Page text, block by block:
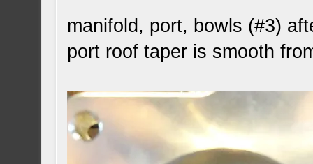
manifold, port, bowls (#3)
port roof taper is smooth